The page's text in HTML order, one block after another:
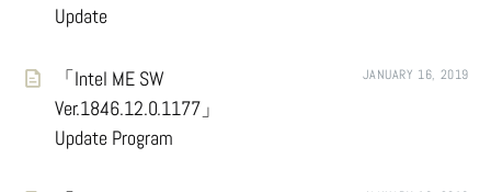
Update
「Intel ME SW
Ver.1846.12.0.1177」
Update Program
JANUARY 16, 2019